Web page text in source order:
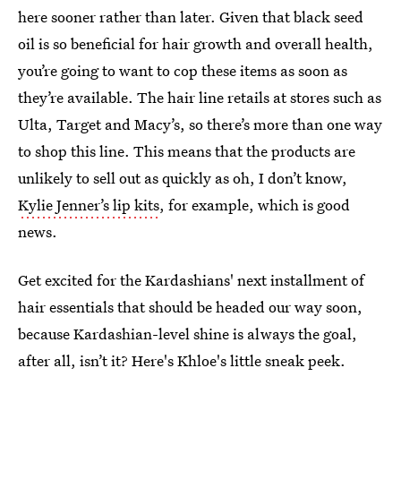
here sooner rather than later. Given that black seed
oil is so beneficial for hair growth and overall health,
you’re going to want to cop these items as soon as
they’re available. The hair line retails at stores such as
Ulta, Target and Macy’s, so there’s more than one way
to shop this line. This means that the products are
unlikely to sell out as quickly as oh, I don’t know,
Kylie Jenner’s lip kits, for example, which is good
news.
Get excited for the Kardashians' next installment of
hair essentials that should be headed our way soon,
because Kardashian-level shine is always the goal,
after all, isn’t it? Here's Khloe's little sneak peek.